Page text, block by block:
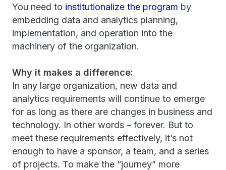
You need to institutionalize the program by
embedding data and analytics planning,
implementation, and operation into the
machinery of the organization.
Why it makes a difference:
In any large organization, new data and
analytics requirements will continue to emerge
for as long as there are changes in business and
technology. In other words – forever. But to
meet these requirements effectively, it’s not
enough to have a sponsor, a team, and a series
of projects. To make the “journey” more